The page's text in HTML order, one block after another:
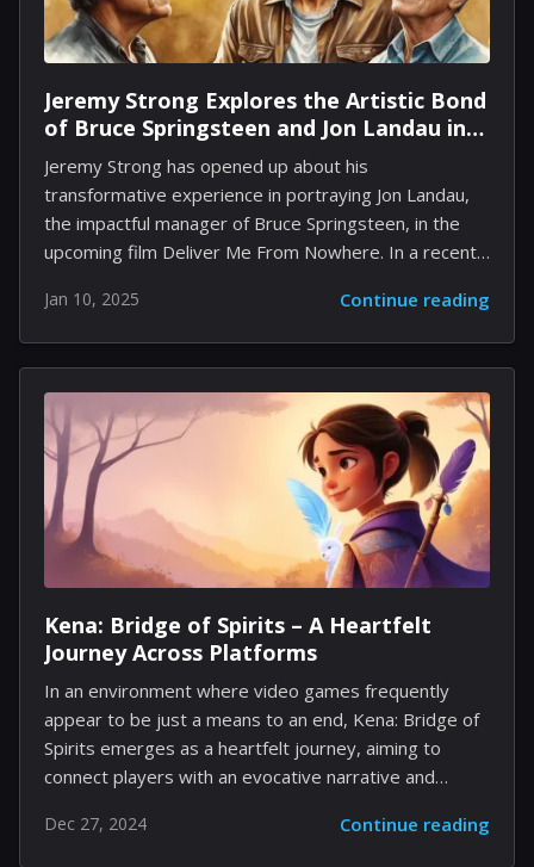
how...
Jeremy Strong Explores the Artistic Bond
of Bruce Springsteen and Jon Landau in
Deliver Me From Nowhere
Jeremy Strong has opened up about his
transformative experience in portraying Jon Landau,
the impactful manager of Bruce Springsteen, in the
upcoming film Deliver Me From Nowhere. In a recent
the most fulfilling of his artistic journey, underscoring
the profound connection between Landau and
Springsteen. The narrative unfolds during the creation
of Springsteen's deeply personal Nebraska album,
delving into the artistic and emotional intersections
that characterized a crucial chapter in the rock icon's
life. Strong characterized the tale as one centered on
genuine artistic expression, with Landau being pivotal
in guiding Springsteen’s development. Moreover,...
Jan 10, 2025 Continue reading
Kena: Bridge of Spirits – A Heartfelt
Journey Across Platforms
In an environment where video games frequently
appear to be just a means to an end, Kena: Bridge of
Spirits emerges as a heartfelt journey, aiming to
connect players with an evocative narrative and
this action-adventure title successfully intertwines
Dec 27, 2024 Continue reading